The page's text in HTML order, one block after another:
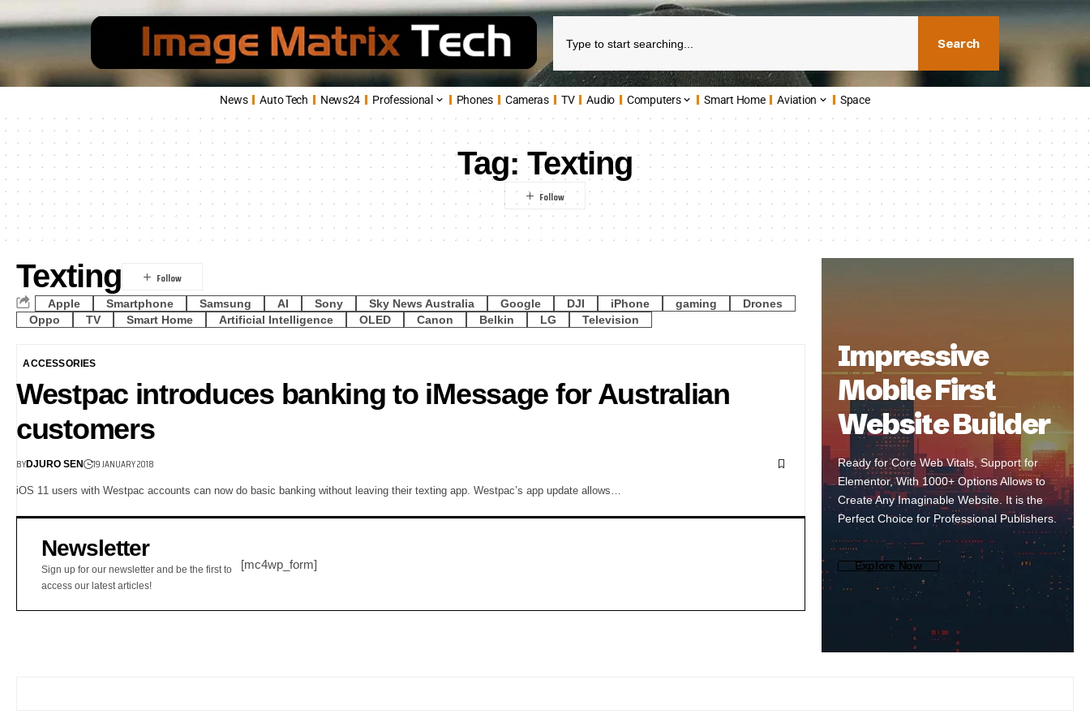
Search
News Auto Tech News24 Professional Phones Cameras TV Audio Computers Smart Home Aviation Space
Tag: Texting
Texting
Apple Smartphone Samsung AI Sony Sky News Australia Google DJI iPhone gaming
Drones
Oppo
TV Smart Home Artificial Intelligence OLED Canon Belkin LG Television
ACCESSORIES
Westpac introduces banking to iMessage for Australian
customers
BYDJURO SEN 19 JANUARY 2018
iOS 11 users with Westpac accounts can now do basic banking without leaving their texting app. Westpac’s app update allows…
Newsletter
Sign up for our newsletter and be the first to
access our latest articles!
[mc4wp_form]
Impressive
Mobile First
Website Builder
Ready for Core Web Vitals, Support for
Elementor, With 1000+ Options Allows to
Create Any Imaginable Website. It is the
Perfect Choice for Professional Publishers.
Explore Now